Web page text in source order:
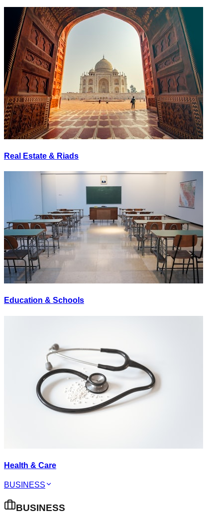
Real Estate & Riads
Education & Schools
Health & Care
BUSINESS
BUSINESS